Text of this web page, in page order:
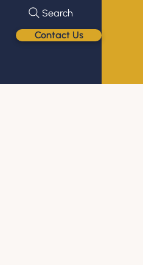
Search
Contact Us